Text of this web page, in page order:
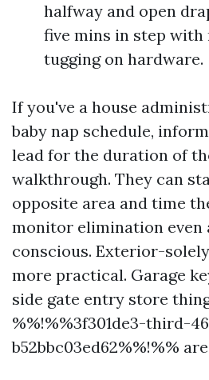
halfway and open
five mins in step with
tugging on hardware.
If you've a house
baby nap schedule,
lead for the duration of
walkthrough. They can
opposite area and time
monitor elimination even
conscious. Exterior-
more practical. Garage
side gate entry store
%%!%%3f301de3-third-
b52bbc03ed62%%!%%